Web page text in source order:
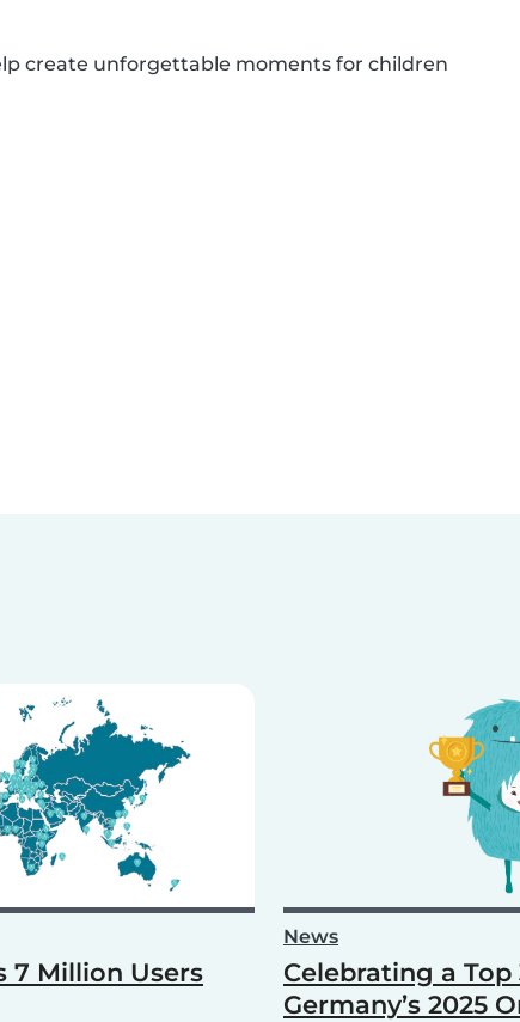
create unforgettable moments for children
7 Million Users
News
Celebrating a Top
Germany’s 2025